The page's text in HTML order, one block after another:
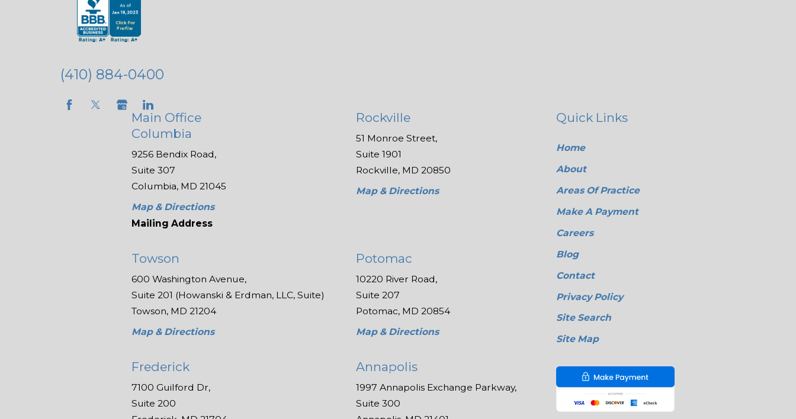
(410) 884-0400
Main Office
Columbia
9256 Bendix Road,
Suite 307
Columbia, MD 21045
Map & Directions
Mailing Address
Rockville
51 Monroe Street,
Suite 1901
Rockville, MD 20850
Map & Directions
Towson
600 Washington Avenue,
Suite 201 (Howanski & Erdman, LLC, Suite)
Towson, MD 21204
Map & Directions
Potomac
10220 River Road,
Suite 207
Potomac, MD 20854
Map & Directions
Frederick
7100 Guilford Dr,
Suite 200
Annapolis
1997 Annapolis Exchange Parkway,
Suite 300
Quick Links
Home
About
Areas Of Practice
Make A Payment
Careers
Blog
Contact
Privacy Policy
Site Search
Site Map